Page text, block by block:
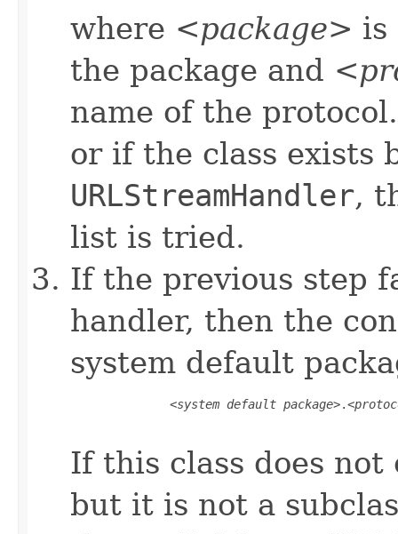
where <package> is
the package and <
name of the
or if the class exists
URLStreamHandler,
list is tried.
If the previous step
handler, then the
system default
         <
system default package>.<
If this class does
but it is not a